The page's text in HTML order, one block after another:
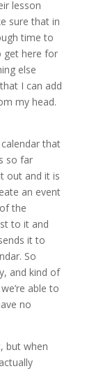
lesson
sure that in
time to
get here for
else
I can add
my head.
that
so far
out and it is
an event
the
to it and
it to
So
and kind of
able to
no
but when